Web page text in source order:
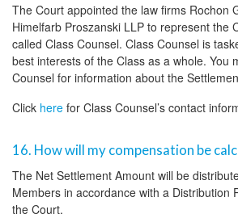
The Court appointed the law firms Rochon
Himelfarb Proszanski LLP to represent the
called Class Counsel. Class Counsel is
best interests of the Class as a whole. You
Counsel for information about the
Click here for Class Counsel’s contact
16. How will my compensation be
The Net Settlement Amount will be
Members in accordance with a Distribution
the Court.